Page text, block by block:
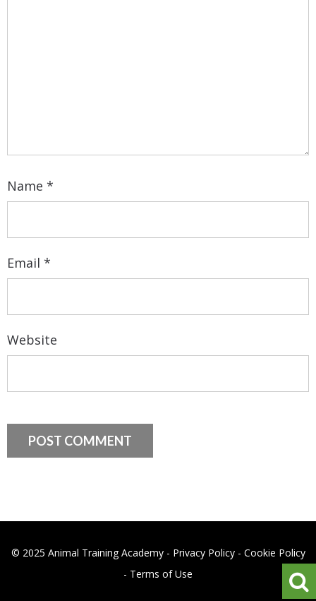
Name *
Email *
Website
© 2025 Animal Training Academy - Privacy Policy- Cookie Policy
- Terms of Use